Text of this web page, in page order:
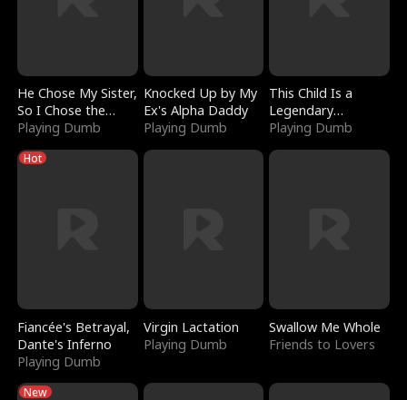
He Chose My Sister,
So I Chose the
Serpent King
Playing Dumb
Knocked Up by My
Ex's Alpha Daddy
Playing Dumb
This Child Is a
Legendary
Sorcerer
Playing Dumb
Hot
Fiancée's Betrayal,
Dante's Inferno
Playing Dumb
Virgin Lactation
Playing Dumb
Swallow Me Whole
Friends to Lovers
New